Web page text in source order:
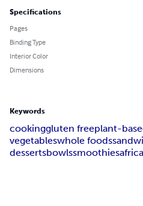
Specifications
Pages
Binding Type
Interior Color
Dimensions
Keywords
cookinggluten freeplant-
vegetableswhole foods
dessertsbowlssmoothies